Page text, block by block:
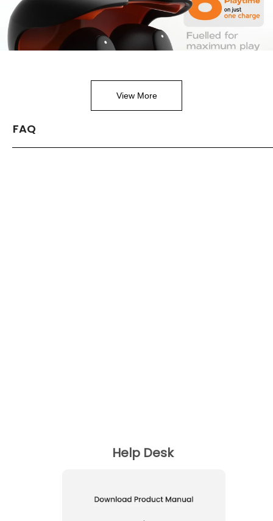
View More
FAQ
Are these earbuds compatible with IOS, Android,
Help Desk